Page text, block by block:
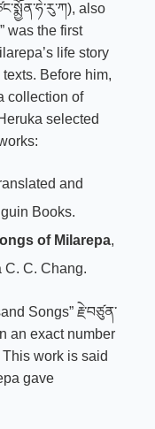
also
was the first
life story
Before him,
collection of
selected
and
Books.
of Milarepa,
C. C. Chang.
Songs” རྗེ་བཙུན་
an exact number
This work is said
gave